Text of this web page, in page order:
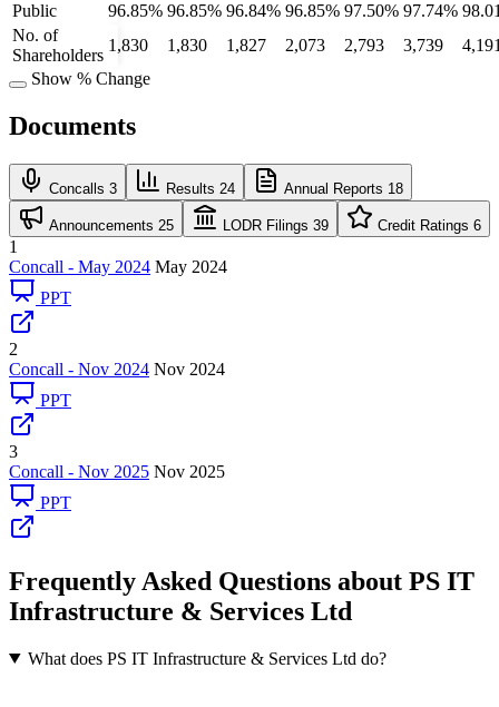
Public
96.85% 96.85% 96.84% 96.85% 97.50% 97.74%
No. of
Shareholders
1,830 1,830 1,827 2,073 2,793 3,739
Show % Change
Documents
Concalls 3 Results 24 Annual Reports 18
Announcements 25 LODR Filings 39 Credit Ratings 6
1
Concall - May 2024 May 2024
PPT
2
Concall - Nov 2024 Nov 2024
PPT
3
Concall - Nov 2025 Nov 2025
PPT
Frequently Asked Questions about PS IT
Infrastructure & Services Ltd
What does PS IT Infrastructure & Services Ltd do?